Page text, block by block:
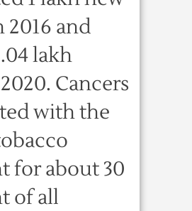
2016 and
lakh
Cancers
with the
for about 30
of all